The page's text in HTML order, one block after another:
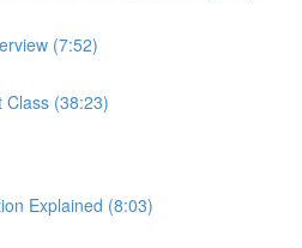
(7:52)
Class (38:23)
Explained (8:03)